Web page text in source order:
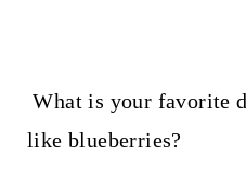
What is your favorite
like blueberries?